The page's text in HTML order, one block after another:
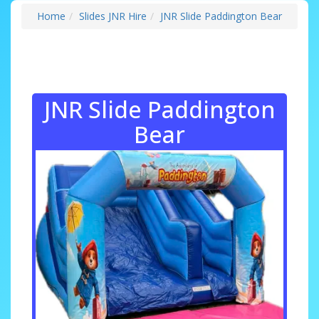
Home Slides JNR Hire JNR Slide Paddington Bear
JNR Slide Paddington
Bear